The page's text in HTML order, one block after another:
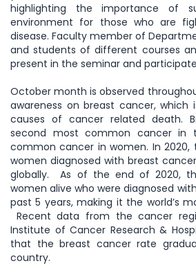
highlighting the importance of
environment for those who are
disease. Faculty member of
and students of different courses
present in the seminar and
October month is observed
awareness on breast cancer,
causes of cancer related death.
second most common cancer in
common cancer in women. In 2020,
women diagnosed with breast
globally. As of the end of 2020,
women alive who were diagnosed
past 5 years, making it the world’s
Recent data from the cancer
Institute of Cancer Research &
that the breast cancer rate
country.